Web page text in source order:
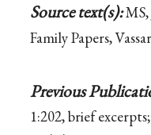
Source text(s):
Family Papers,
Previous
1:202, brief